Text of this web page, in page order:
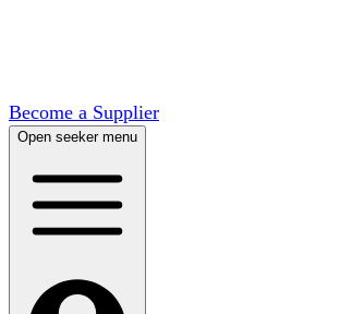
Become a Supplier
Open seeker menu